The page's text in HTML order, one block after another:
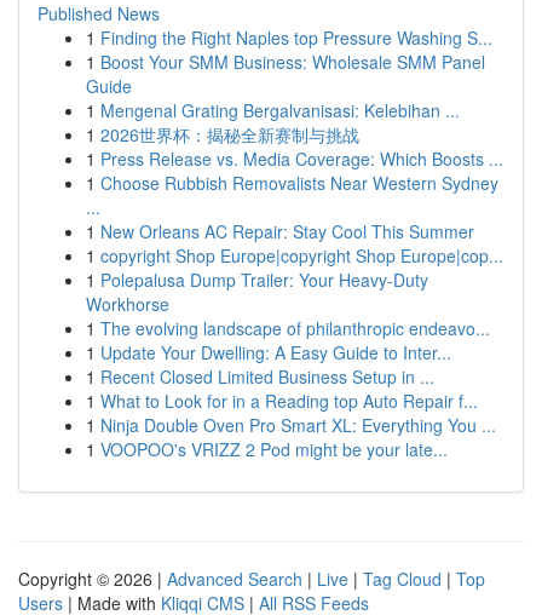
Published News
1 Finding the Right Naples top Pressure Washing S...
1 Boost Your SMM Business: Wholesale SMM Panel
Guide
1 Mengenal Grating Bergalvanisasi: Kelebihan ...
1 2026世界杯：揭秘全新赛制与挑战
1 Press Release vs. Media Coverage: Which Boosts ...
1 Choose Rubbish Removalists Near Western Sydney
...
1 New Orleans AC Repair: Stay Cool This Summer
1 copyright Shop Europe|copyright Shop Europe|cop...
1 Polepalusa Dump Trailer: Your Heavy-Duty
Workhorse
1 The evolving landscape of philanthropic endeavo...
1 Update Your Dwelling: A Easy Guide to Inter...
1 Recent Closed Limited Business Setup in ...
1 What to Look for in a Reading top Auto Repair f...
1 Ninja Double Oven Pro Smart XL: Everything You ...
1 VOOPOO's VRIZZ 2 Pod might be your late...
Copyright © 2026 | Advanced Search | Live | Tag Cloud | Top
Users | Made with Kliqqi CMS | All RSS Feeds